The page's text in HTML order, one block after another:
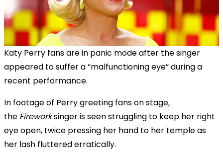
Katy Perry fans are in panic mode after the singer
appeared to suffer a “malfunctioning eye” during a
recent performance.
In footage of Perry greeting fans on stage,
the Fireworksinger is seen struggling to keep her right
eye open, twice pressing her hand to her temple as
her lash fluttered erratically.